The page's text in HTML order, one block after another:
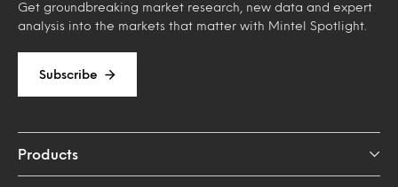
Get groundbreaking market research, new data and expert
analysis into the markets that matter with Mintel Spotlight.
Subscribe
Products